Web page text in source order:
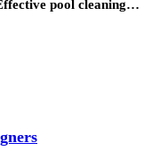
pool cleaning…